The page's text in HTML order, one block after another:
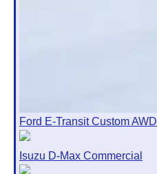
Ford E-Transit Custom AWD
Isuzu D-Max Commercial